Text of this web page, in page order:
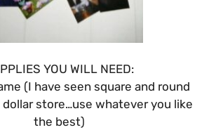
YOU WILL NEED:
(I have seen square and round
store…use whatever you like
the best)